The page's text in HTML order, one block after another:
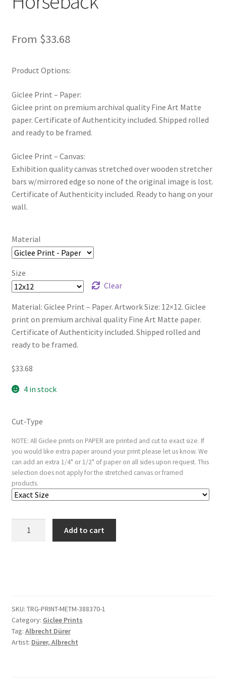
New Shop
Painting Genres – TRG Fine Art
Painting Styles – TRG Fine Art
Privacy Notice – TRG Fine Art
Privacy Policy – TRG Fine Art
Terms and Conditions – TRG Fine Art
Test Shop
From $33.68
Product Options:
Giclee Print – Paper:
Giclee print on premium archival quality Fine Art Matte
paper. Certificate of Authenticity included. Shipped rolled
and ready to be framed.
Giclee Print – Canvas:
Exhibition quality canvas stretched over wooden stretcher
bars w/mirrored edge so none of the original image is lost.
Certificate of Authenticity included. Ready to hang on your
wall.
Material
Size
Clear
Material: Giclee Print – Paper. Artwork Size: 12×12. Giclee
print on premium archival quality Fine Art Matte paper.
Certificate of Authenticity included. Shipped rolled and
ready to be framed.
$33.68
4 in stock
Cut-Type
NOTE: All Giclee prints on PAPER are printed and cut to exact size. If
you would like extra paper around your print please let us know. We
can add an extra 1/4" or 1/2" of paper on all sides upon request. This
selection does not apply for the stretched canvas or framed
products.
Add to cart
SKU: TRG-PRINT-METM-388370-1
Category: Giclee Prints
Tag: Albrecht Dürer
Artist: Dürer, Albrecht